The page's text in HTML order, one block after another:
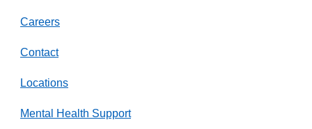
Careers
Contact
Locations
Mental Health Support